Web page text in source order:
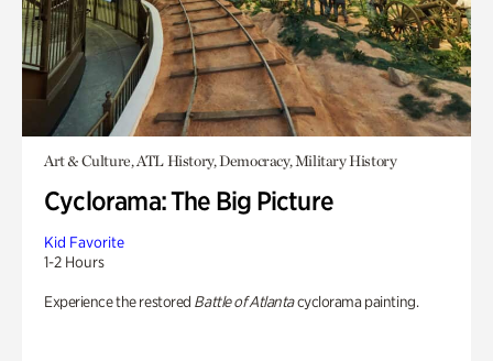
Art & Culture, ATL History, Democracy, Military History
Cyclorama: The Big Picture
Kid Favorite
1-2 Hours
Experience the restored Battle of Atlantacyclorama painting.